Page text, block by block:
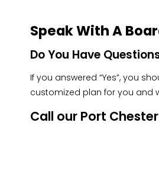
Speak With A
Do You Have
If you answered “Yes”, you
customized plan for you and
Call our Port